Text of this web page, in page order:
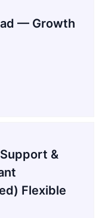
— Growth
&
Flexible